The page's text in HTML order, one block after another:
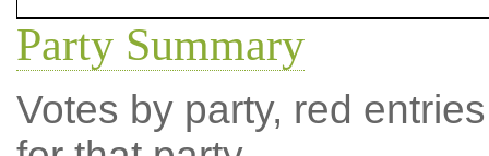
Party Summary
Votes by party, red